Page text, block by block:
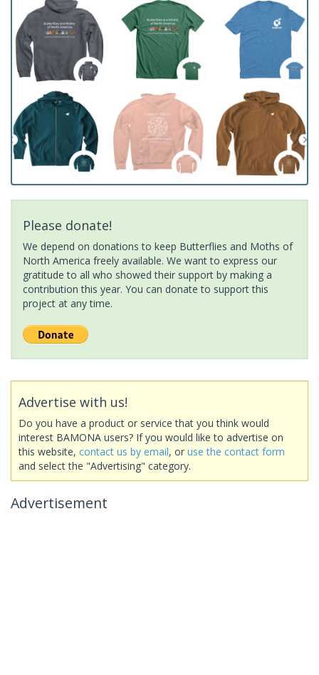
Please donate!
We depend on donations to keep Butterflies and Moths of
North America freely available. We want to express our
gratitude to all who showed their support by making a
contribution this year. You can donate to support this
project at any time.
Advertise with us!
Do you have a product or service that you think would
interest BAMONA users? If you would like to advertise on
this website, contact us by email, or use the contact form
and select the "Advertising" category.
Advertisement